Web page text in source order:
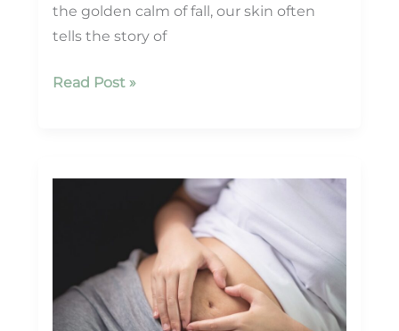
the golden calm of fall, our skin often
tells the story of
Fall
with
Rejuvenation
Read Post »